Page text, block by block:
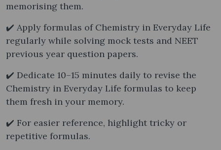
memorising them.
✔️ Apply formulas of Chemistry in Everyday Life
regularly while solving mock tests and NEET
previous year question papers.
✔️ Dedicate 10–15 minutes daily to revise the
Chemistry in Everyday Life formulas to keep
them fresh in your memory.
✔️ For easier reference, highlight tricky or
repetitive formulas.